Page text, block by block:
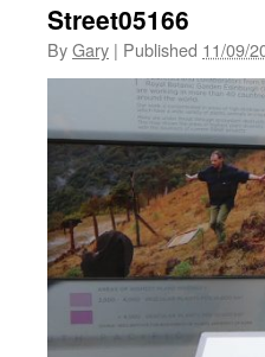
Street05166
ByGary | Published 11/09/